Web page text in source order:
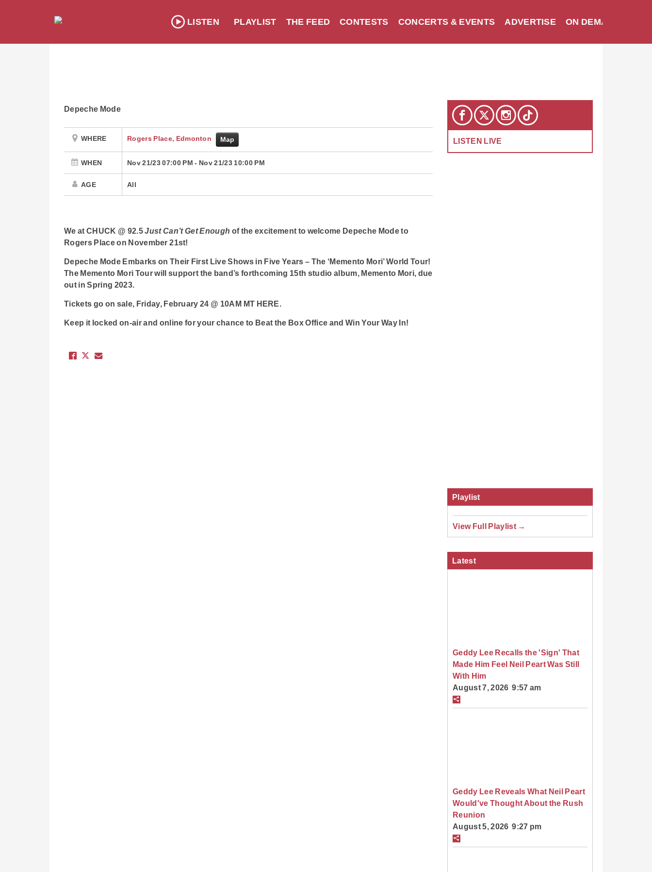
LISTEN PLAYLIST THE FEED CONTESTS CONCERTS & EVENTS ADVERTISE ON DEMAND
Depeche Mode
WHERE Rogers Place, Edmonton Map
WHEN Nov 21/23 07:00 PM- Nov 21/23 10:00 PM
AGE All
We at CHUCK @ 92.5Just Can’t Get Enough of the excitement to welcome Depeche Mode to
Rogers Place on November 21st!
Depeche Mode Embarks on Their First Live Shows in Five Years – The ‘Memento Mori’ World Tour!
The Memento Mori Tour will support the band’s forthcoming 15th studio album, Memento Mori, due
out in Spring 2023.
Tickets go on sale, Friday, February 24 @ 10AM MT HERE.
Keep it locked on-air and online for your chance to Beat the Box Office and Win Your Way In!
LISTEN LIVE
Playlist
View Full Playlist →
Latest
Geddy Lee Recalls the 'Sign' That
Made Him Feel Neil Peart Was Still
With Him
August 7, 2026 9:57 am
Geddy Lee Reveals What Neil Peart
Would've Thought About the Rush
Reunion
August 5, 2026 9:27 pm